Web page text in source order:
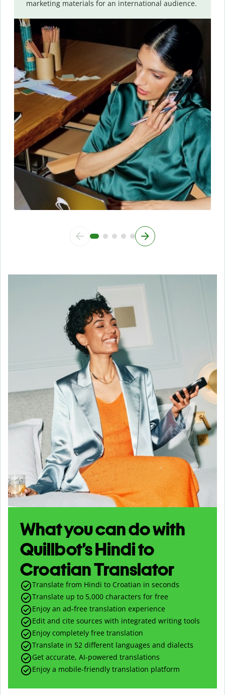
marketing materials for an international audience.
What you can do with
Quillbot’s Hindi to
Croatian Translator
Translate from Hindi to Croatian in seconds
Translate up to 5,000 characters for free
Enjoy an ad-free translation experience
Edit and cite sources with integrated writing tools
Enjoy completely free translation
Translate in 52 different languages and dialects
Get accurate, AI-powered translations
Enjoy a mobile-friendly translation platform